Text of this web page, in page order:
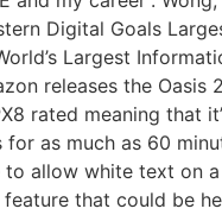
Digital Goals
Largest
releases the Oasis
rated meaning that
for as much as 60
to allow white text on
feature that could be